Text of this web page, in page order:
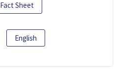
Fact Sheet
English